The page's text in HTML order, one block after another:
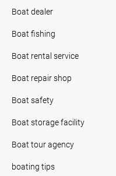
Boat dealer
Boat fishing
Boat rental service
Boat repair shop
Boat safety
Boat storage facility
Boat tour agency
boating tips